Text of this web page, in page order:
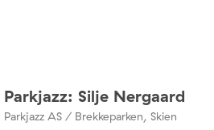
Parkjazz: Silje Nergaard
Parkjazz AS / Brekkeparken, Skien